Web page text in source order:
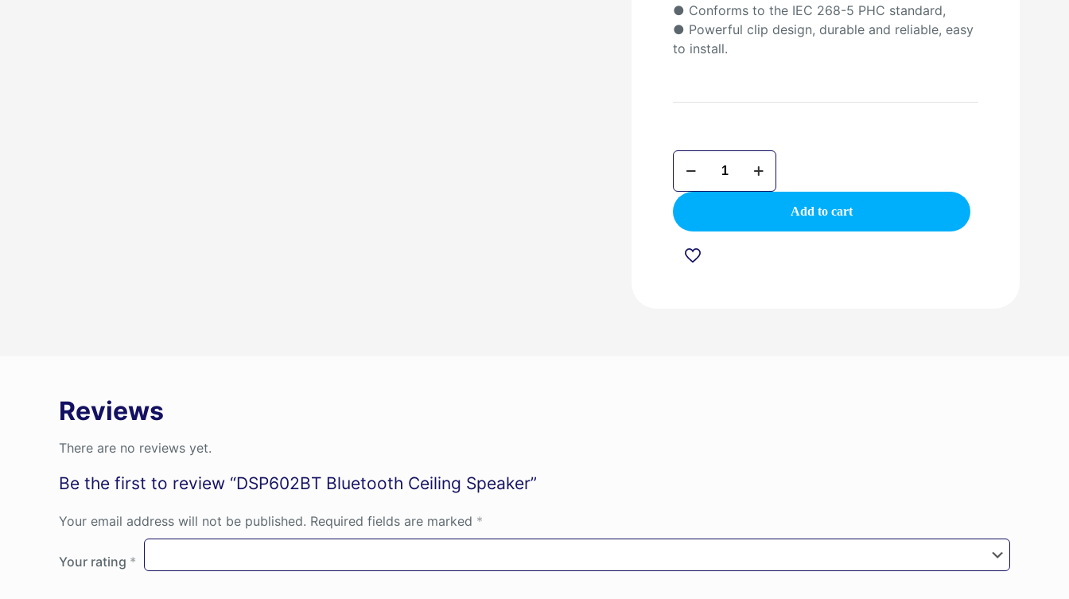
● Conforms to the IEC 268-5 PHC standard,
● Powerful clip design, durable and reliable, easy
to install.
DSP602BT
Bluetooth
Ceiling
Speaker
quantity
Add to cart
Reviews
There are no reviews yet.
Be the first to review “DSP602BT Bluetooth Ceiling Speaker”
Your email address will not be published. Required fields are marked *
Your rating *